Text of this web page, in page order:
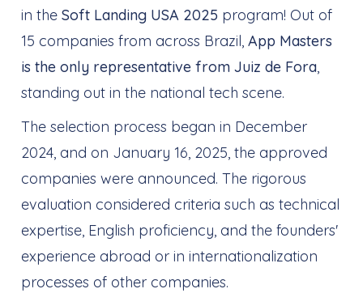
in the Soft Landing USA 2025 program! Out of
15 companies from across Brazil, App Masters
is the only representative from Juiz de Fora,
standing out in the national tech scene.
The selection process began in December
2024, and on January 16, 2025, the approved
companies were announced. The rigorous
evaluation considered criteria such as technical
expertise, English proficiency, and the founders'
experience abroad or in internationalization
processes of other companies.